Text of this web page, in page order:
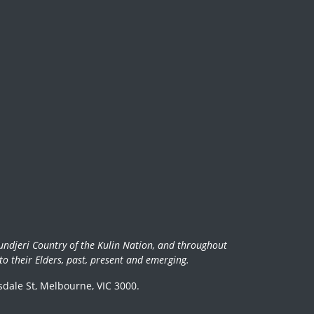
Country of the Kulin Nation, and throughout
their Elders, past, present and emerging.
St, Melbourne, VIC 3000.